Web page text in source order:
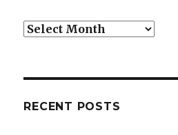
Archives
RECENT POSTS